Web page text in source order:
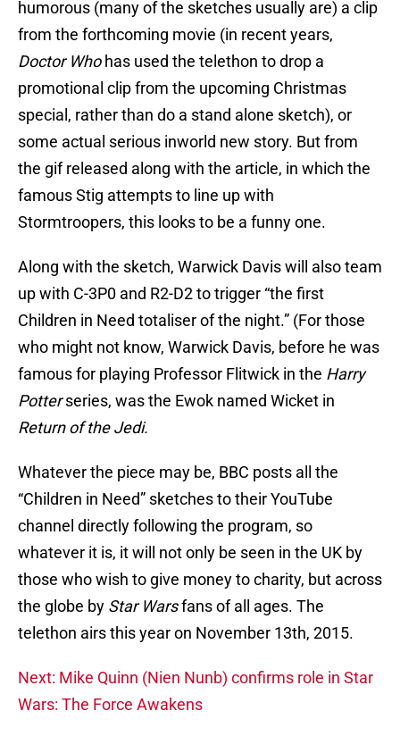
humorous (many of the sketches usually are) a clip
from the forthcoming movie (in recent years,
Doctor Whohas used the telethon to drop a
promotional clip from the upcoming Christmas
special, rather than do a stand alone sketch), or
some actual serious inworld new story. But from
the gif released along with the article, in which the
famous Stig attempts to line up with
Stormtroopers, this looks to be a funny one.
Along with the sketch, Warwick Davis will also team
up with C-3P0 and R2-D2 to trigger “the first
Children in Need totaliser of the night.” (For those
who might not know, Warwick Davis, before he was
famous for playing Professor Flitwick in the Harry
Potterseries, was the Ewok named Wicket in
Return of the Jedi.
Whatever the piece may be, BBC posts all the
“Children in Need” sketches to their YouTube
channel directly following the program, so
whatever it is, it will not only be seen in the UK by
those who wish to give money to charity, but across
the globe by Star Warsfans of all ages. The
telethon airs this year on November 13th, 2015.
Next: Mike Quinn (Nien Nunb) confirms role in Star
Wars: The Force Awakens